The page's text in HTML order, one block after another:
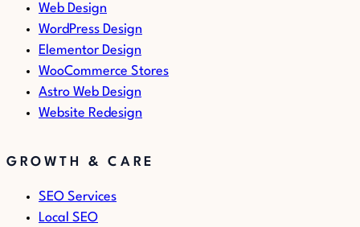
Web Design
WordPress Design
Elementor Design
WooCommerce Stores
Astro Web Design
Website Redesign
GROWTH & CARE
SEO Services
Local SEO